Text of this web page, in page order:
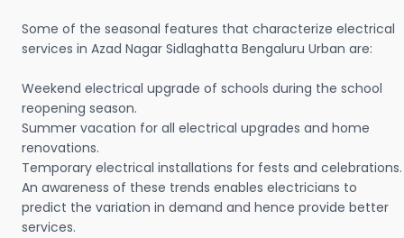
Some of the seasonal features that characterize electrical
services in Azad Nagar Sidlaghatta Bengaluru Urban are:
Weekend electrical upgrade of schools during the school
reopening season.
Summer vacation for all electrical upgrades and home
renovations.
Temporary electrical installations for fests and celebrations.
An awareness of these trends enables electricians to
predict the variation in demand and hence provide better
services.